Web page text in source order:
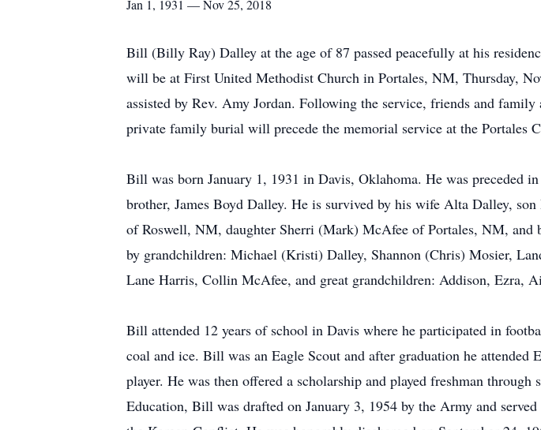
Jan 1, 1931 — Nov 25, 2018
Bill (Billy Ray) Dalley at the age of 87 passed peacefully at his
will be at First United Methodist Church in Portales, NM, Thursday,
assisted by Rev. Amy Jordan. Following the service, friends and
private family burial will precede the memorial service at the Portales
Bill was born January 1, 1931 in Davis, Oklahoma. He was preceded
brother, James Boyd Dalley. He is survived by his wife Alta Dalley,
of Roswell, NM, daughter Sherri (Mark) McAfee of Portales, NM,
by grandchildren: Michael (Kristi) Dalley, Shannon (Chris) Mosier,
Lane Harris, Collin McAfee, and great grandchildren: Addison, Ezra,
Bill attended 12 years of school in Davis where he participated in
coal and ice. Bill was an Eagle Scout and after graduation he
player. He was then offered a scholarship and played freshman
Education, Bill was drafted on January 3, 1954 by the Army and